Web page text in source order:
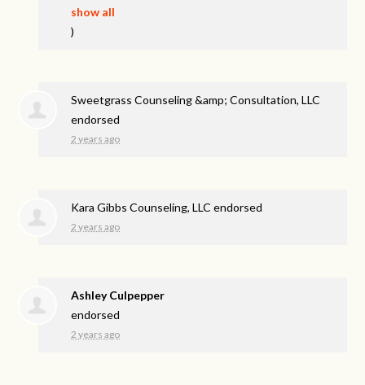
show all
)
Sweetgrass Counseling &amp; Consultation, LLC
endorsed
2 years ago
Kara Gibbs Counseling, LLC endorsed
2 years ago
Ashley Culpepper
endorsed
2 years ago